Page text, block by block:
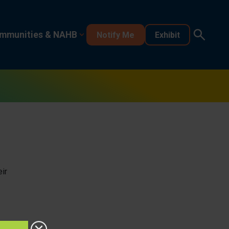
& NAHB Notify Me Exhibit